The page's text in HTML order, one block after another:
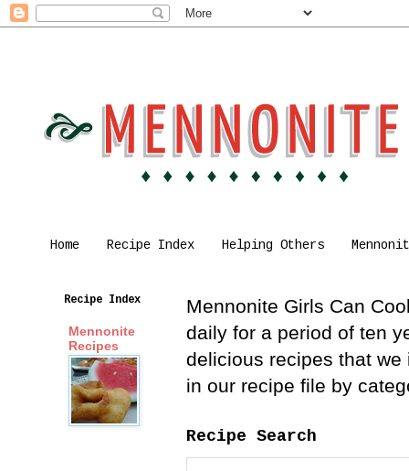
Home Recipe Index Helping Others
Mennonite Girls Can
daily for a period of ten
delicious recipes that
in our recipe file by
Recipe Search
Recipe Index
Mennonite
Recipes